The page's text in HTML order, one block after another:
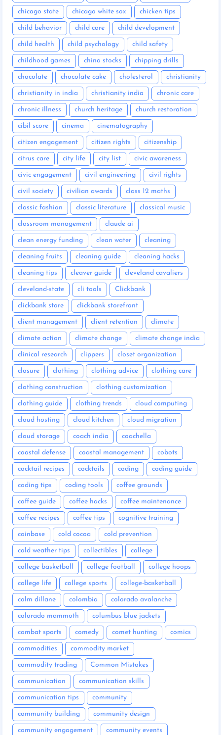
chicago state chicago white sox chicken tips
child behavior child care child development
child health child psychology child safety
childhood games china stocks chipping drills
chocolate chocolate cake cholesterol christianity
christianity in india christianity india chronic care
chronic illness church heritage church restoration
cibil score cinema cinematography
citizen engagement citizen rights citizenship
citrus care city life city list civic awareness
civic engagement civil engineering civil rights
civil society civilian awards class 12 maths
classic fashion classic literature classical music
classroom management claude ai
clean energy funding clean water cleaning
cleaning fruits cleaning guide cleaning hacks
cleaning tips cleaver guide cleveland cavaliers
cleveland-state cli tools Clickbank
clickbank store clickbank storefront
client management client retention climate
climate action climate change climate change india
clinical research clippers closet organization
closure clothing clothing advice clothing care
clothing construction clothing customization
clothing guide clothing trends cloud computing
cloud hosting cloud kitchen cloud migration
cloud storage coach india coachella
coastal defense coastal management cobots
cocktail recipes cocktails coding coding guide
coding tips coding tools coffee grounds
coffee guide coffee hacks coffee maintenance
coffee recipes coffee tips cognitive training
coinbase cold cocoa cold prevention
cold weather tips collectibles college
college basketball college football college hoops
college life college sports college-basketball
colm dillane colombia colorado avalanche
colorado mammoth columbus blue jackets
combat sports comedy comet hunting comics
commodities commodity market
commodity trading Common Mistakes
communication communication skills
communication tips community
community building community design
community engagement community events